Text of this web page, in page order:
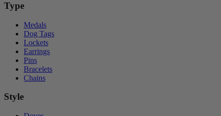
Type
Medals
Dog Tags
Lockets
Earrings
Pins
Bracelets
Chains
Style